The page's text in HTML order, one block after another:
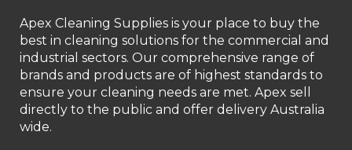
Apex Cleaning Supplies is your place to buy the
best in cleaning solutions for the commercial and
industrial sectors. Our comprehensive range of
brands and products are of highest standards to
ensure your cleaning needs are met. Apex sell
directly to the public and offer delivery Australia
wide.